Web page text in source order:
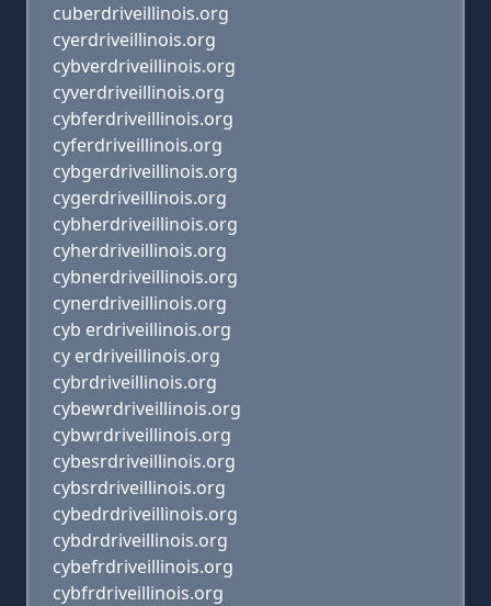
cuberdriveillinois.org
cyerdriveillinois.org
cybverdriveillinois.org
cyverdriveillinois.org
cybferdriveillinois.org
cyferdriveillinois.org
cybgerdriveillinois.org
cygerdriveillinois.org
cybherdriveillinois.org
cyherdriveillinois.org
cybnerdriveillinois.org
cynerdriveillinois.org
cyb erdriveillinois.org
cy erdriveillinois.org
cybrdriveillinois.org
cybewrdriveillinois.org
cybwrdriveillinois.org
cybesrdriveillinois.org
cybsrdriveillinois.org
cybedrdriveillinois.org
cybdrdriveillinois.org
cybefrdriveillinois.org
cybfrdriveillinois.org